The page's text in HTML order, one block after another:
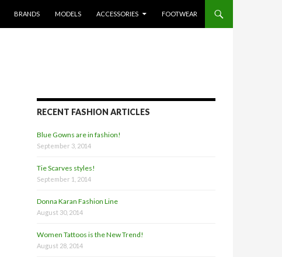
BRANDS MODELS ACCESSORIES FOOTWEAR
RECENT FASHION ARTICLES
Blue Gowns are in fashion!
September 3, 2014
Tie Scarves styles!
September 1, 2014
Donna Karan Fashion Line
August 30, 2014
Women Tattoos is the New Trend!
August 28, 2014